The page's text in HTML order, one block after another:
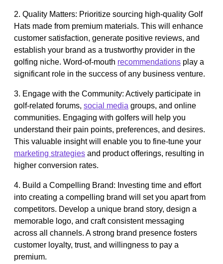
2. Quality Matters: Prioritize sourcing high-quality Golf
Hats made from premium materials. This will enhance
customer satisfaction, generate positive reviews, and
establish your brand as a trustworthy provider in the
golfing niche. Word-of-mouth recommendations play a
significant role in the success of any business venture.
3. Engage with the Community: Actively participate in
golf-related forums, social media groups, and online
communities. Engaging with golfers will help you
understand their pain points, preferences, and desires.
This valuable insight will enable you to fine-tune your
marketing strategies and product offerings, resulting in
higher conversion rates.
4. Build a Compelling Brand: Investing time and effort
into creating a compelling brand will set you apart from
competitors. Develop a unique brand story, design a
memorable logo, and craft consistent messaging
across all channels. A strong brand presence fosters
customer loyalty, trust, and willingness to pay a
premium.